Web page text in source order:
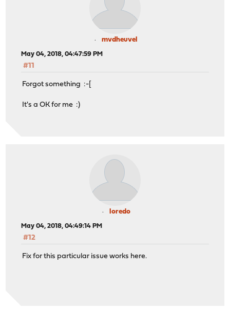
mvdheuvel
May 04, 2018, 04:47:59 PM
#11
Forgot something :-[
It's a OK for me :)
loredo
May 04, 2018, 04:49:14 PM
#12
Fix for this particular issue works here.